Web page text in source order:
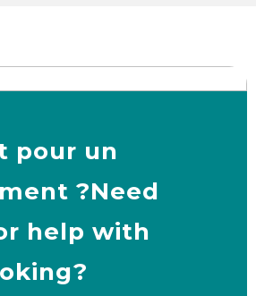
pour un
?Need
help with